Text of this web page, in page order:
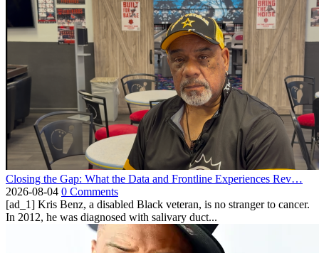
Closing the Gap: What the Data and Frontline Experiences Rev…
2026-08-04 0 Comments
[ad_1] Kris Benz, a disabled Black veteran, is no stranger to cancer.
In 2012, he was diagnosed with salivary duct...